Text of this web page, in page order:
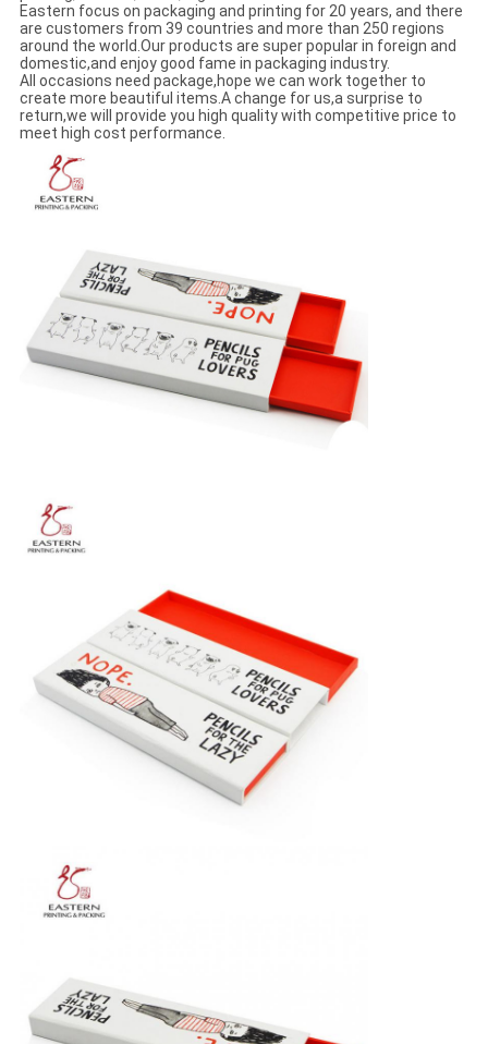
Eastern focus on packaging and printing for 20 years, and there
are customers from 39 countries and more than 250 regions
around the world.Our products are super popular in foreign and
domestic,and enjoy good fame in packaging industry.
All occasions need package,hope we can work together to
create more beautiful items.A change for us,a surprise to
return,we will provide you high quality with competitive price to
meet high cost performance.